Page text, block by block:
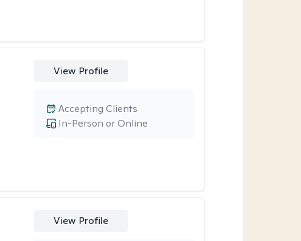
View Profile
In-Person or Online
Accepting Clients
View Profile